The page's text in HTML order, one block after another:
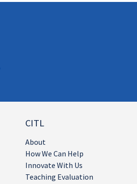
CITL
About
How We Can Help
Innovate With Us
Teaching Evaluation